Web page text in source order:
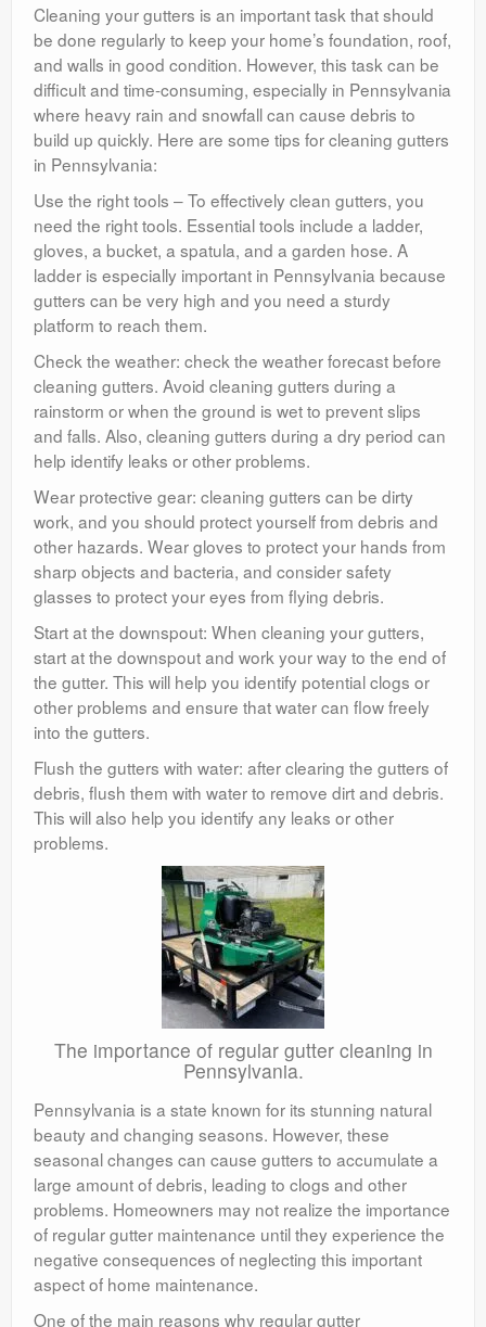
Cleaning your gutters is an important task that should
be done regularly to keep your home’s foundation, roof,
and walls in good condition. However, this task can be
difficult and time-consuming, especially in Pennsylvania
where heavy rain and snowfall can cause debris to
build up quickly. Here are some tips for cleaning gutters
in Pennsylvania:
Use the right tools – To effectively clean gutters, you
need the right tools. Essential tools include a ladder,
gloves, a bucket, a spatula, and a garden hose. A
ladder is especially important in Pennsylvania because
gutters can be very high and you need a sturdy
platform to reach them.
Check the weather: check the weather forecast before
cleaning gutters. Avoid cleaning gutters during a
rainstorm or when the ground is wet to prevent slips
and falls. Also, cleaning gutters during a dry period can
help identify leaks or other problems.
Wear protective gear: cleaning gutters can be dirty
work, and you should protect yourself from debris and
other hazards. Wear gloves to protect your hands from
sharp objects and bacteria, and consider safety
glasses to protect your eyes from flying debris.
Start at the downspout: When cleaning your gutters,
start at the downspout and work your way to the end of
the gutter. This will help you identify potential clogs or
other problems and ensure that water can flow freely
into the gutters.
Flush the gutters with water: after clearing the gutters of
debris, flush them with water to remove dirt and debris.
This will also help you identify any leaks or other
problems.
The importance of regular gutter cleaning in
Pennsylvania.
Pennsylvania is a state known for its stunning natural
beauty and changing seasons. However, these
seasonal changes can cause gutters to accumulate a
large amount of debris, leading to clogs and other
problems. Homeowners may not realize the importance
of regular gutter maintenance until they experience the
negative consequences of neglecting this important
aspect of home maintenance.
One of the main reasons why regular gutter